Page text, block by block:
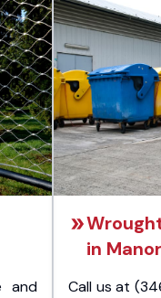
and
in
Call us at